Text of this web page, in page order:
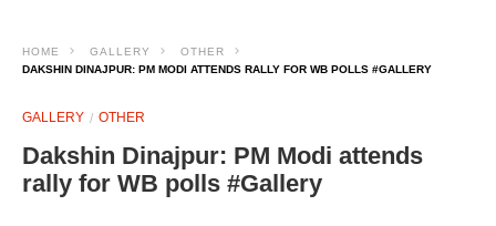
HOME GALLERY
OTHER
DAKSHIN DINAJPUR: PM MODI ATTENDS RALLY FOR WB POLLS #GALLERY
GALLERY OTHER
Dakshin Dinajpur: PM Modi attends
rally for WB polls #Gallery